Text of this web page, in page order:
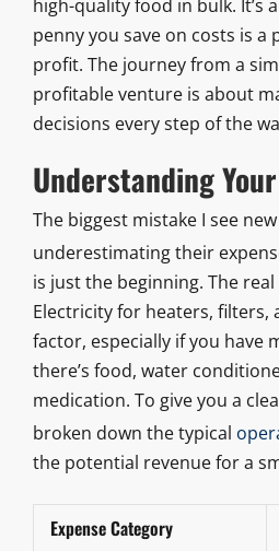
high-quality food in bulk. It’s
penny you save on costs is a
profit. The journey from a
profitable venture is about
decisions every step of the
Understanding
The biggest mistake I see
underestimating their
is just the beginning. The
Electricity for heaters, filters,
factor, especially if you have
there’s food, water
medication. To give you a
broken down the typical
the potential revenue for a
Expense Category